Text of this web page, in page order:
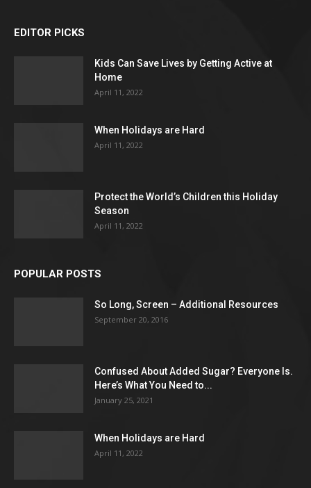
EDITOR PICKS
Kids Can Save Lives by Getting Active at
Home
April 11, 2022
When Holidays are Hard
April 11, 2022
Protect the World’s Children this Holiday
Season
April 11, 2022
POPULAR POSTS
So Long, Screen – Additional Resources
September 20, 2016
Confused About Added Sugar? Everyone Is.
Here’s What You Need to...
January 25, 2021
When Holidays are Hard
April 11, 2022